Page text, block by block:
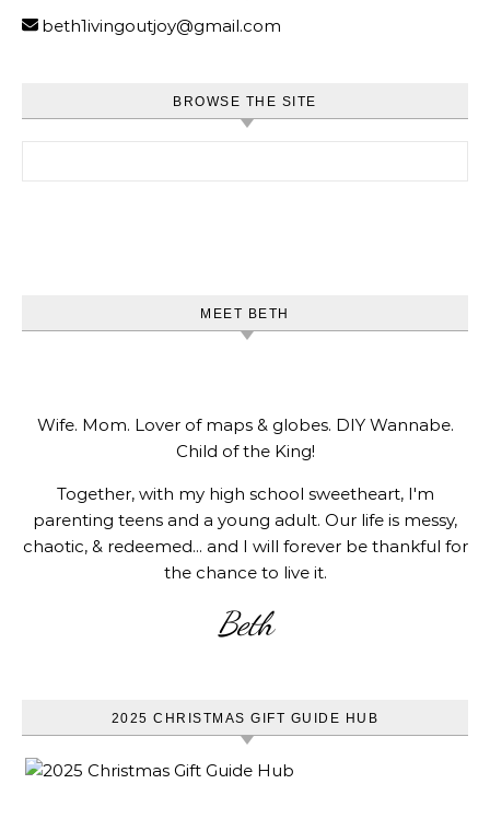
beth1ivingoutjoy@gmail.com
BROWSE THE SITE
MEET BETH
Wife. Mom. Lover of maps & globes. DIY Wannabe.
Child of the King!
Together, with my high school sweetheart, I'm
parenting teens and a young adult. Our life is messy,
chaotic, & redeemed... and I will forever be thankful for
the chance to live it.
Beth
2025 CHRISTMAS GIFT GUIDE HUB